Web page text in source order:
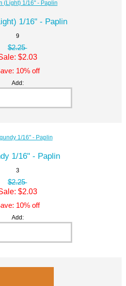
(Light) 1/16" - Paplin
9
$2.25
$2.03
10% off
Add:
1/16" - Paplin
3
$2.25
$2.03
10% off
Add: